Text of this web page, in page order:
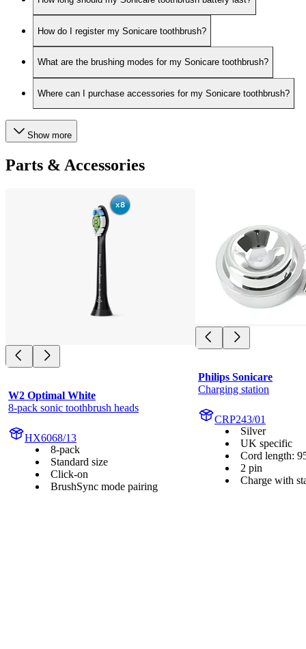
How do I register my Sonicare toothbrush?
What are the brushing modes for my Sonicare toothbrush?
Where can I purchase accessories for my Sonicare toothbrush?
Show more
Parts & Accessories
W2 Optimal White
8-pack sonic toothbrush heads
HX6068/13
8-pack
Standard size
Click-on
BrushSync mode pairing
Philips Sonicare
Charging station
CRP243/01
Silver
UK specific
Cord length:
2 pin
Charge with